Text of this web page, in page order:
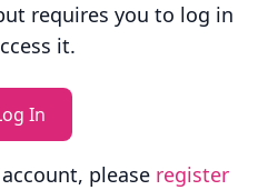
requires you to log in
it.
In
please register